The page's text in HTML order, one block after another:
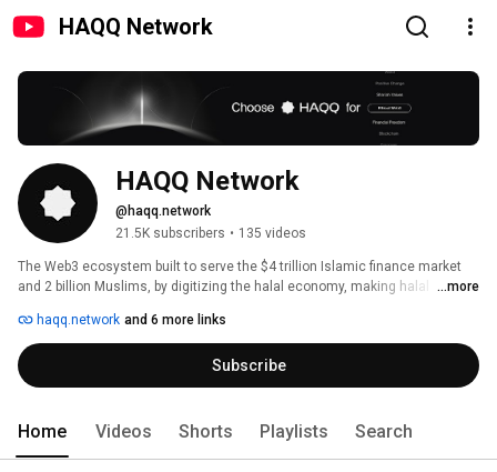
HAQQ Network
HAQQ Network
@haqq.network
21.5K subscribers • 135 videos
The Web3 ecosystem built to serve the $4 trillion Islamic finance market
and 2 billion Muslims, by digitizing the halal economy, making halal
uniting the global Ummah.
...more
haqq.network and 6 more links
Subscribe
Home Videos Shorts Playlists Search